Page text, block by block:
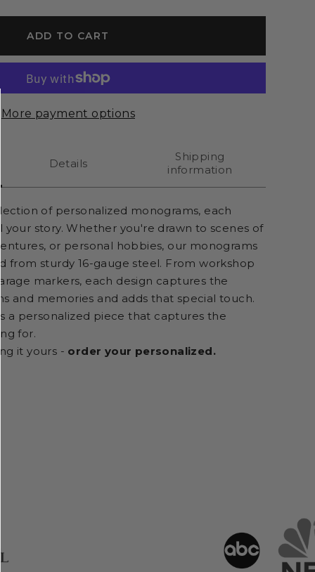
ADD TO CART
More payment options
Details
Shipping
information
of personalized monograms, each
story. Whether you're drawn to scenes of
or personal hobbies, our monograms
from sturdy 16-gauge steel. From workshop
markers, each design captures the
and memories and adds that special touch.
a personalized piece that captures the
for.
it yours - order your personalized.